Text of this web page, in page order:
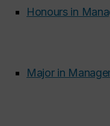
Honours in
Major in